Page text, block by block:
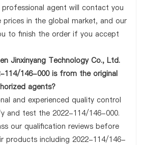
agent will contact you
in the global market, and our
to finish the order if you accept
Jinxinyang Technology Co., Ltd.
114/146-000 is from the original
agents?
and experienced quality control
and test the 2022-114/146-000.
our qualification reviews before
products including 2022-114/146-